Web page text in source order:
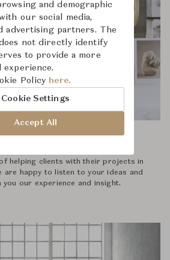
helping clients with their projects in
are happy to listen to your ideas and
you our experience and insight.
and demographic
our social media,
advertising partners. The
not directly identify
to provide a more
experience.
Policy here.
Cookie Settings
Accept All